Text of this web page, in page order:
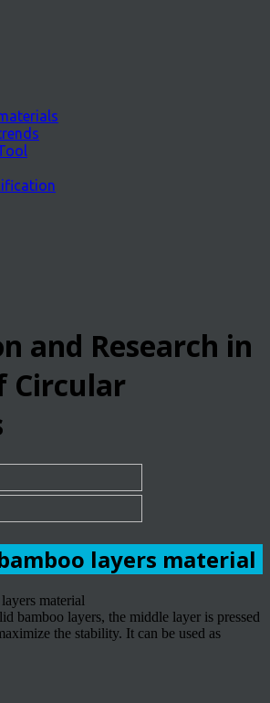
and Research in
Circular
layers material
bamboo layers, the middle layer is pressed
the stability. It can be used as